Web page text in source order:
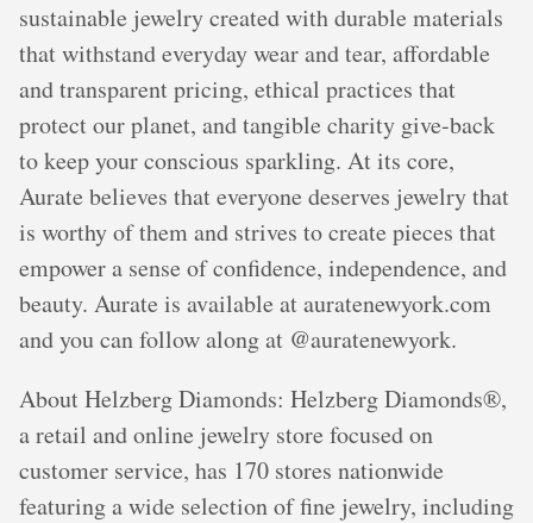
sustainable jewelry created with durable materials
that withstand everyday wear and tear, affordable
and transparent pricing, ethical practices that
protect our planet, and tangible charity give-back
to keep your conscious sparkling. At its core,
Aurate believes that everyone deserves jewelry that
is worthy of them and strives to create pieces that
empower a sense of confidence, independence, and
beauty. Aurate is available at auratenewyork.com
and you can follow along at @auratenewyork.
About Helzberg Diamonds: Helzberg Diamonds®,
a retail and online jewelry store focused on
customer service, has 170 stores nationwide
featuring a wide selection of fine jewelry, including